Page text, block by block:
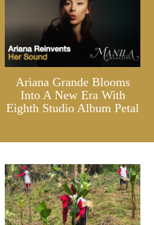
Ariana Grande Blooms
Into A New Era With
Eighth Studio Album Petal